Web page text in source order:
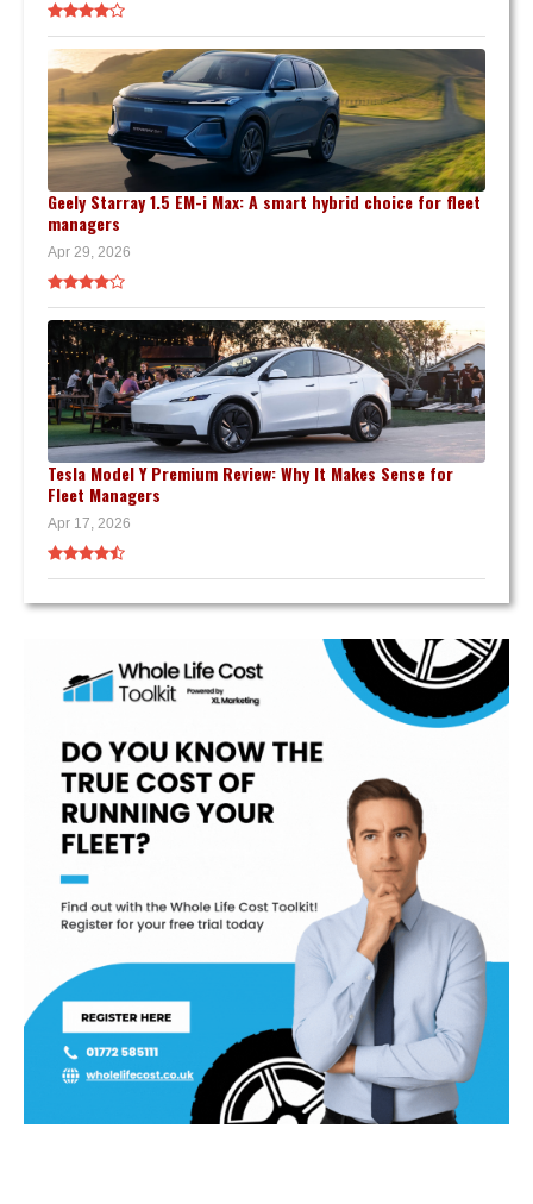
Geely Starray 1.5 EM-i Max: A smart hybrid choice for fleet
managers
Apr 29, 2026
Tesla Model Y Premium Review: Why It Makes Sense for
Fleet Managers
Apr 17, 2026